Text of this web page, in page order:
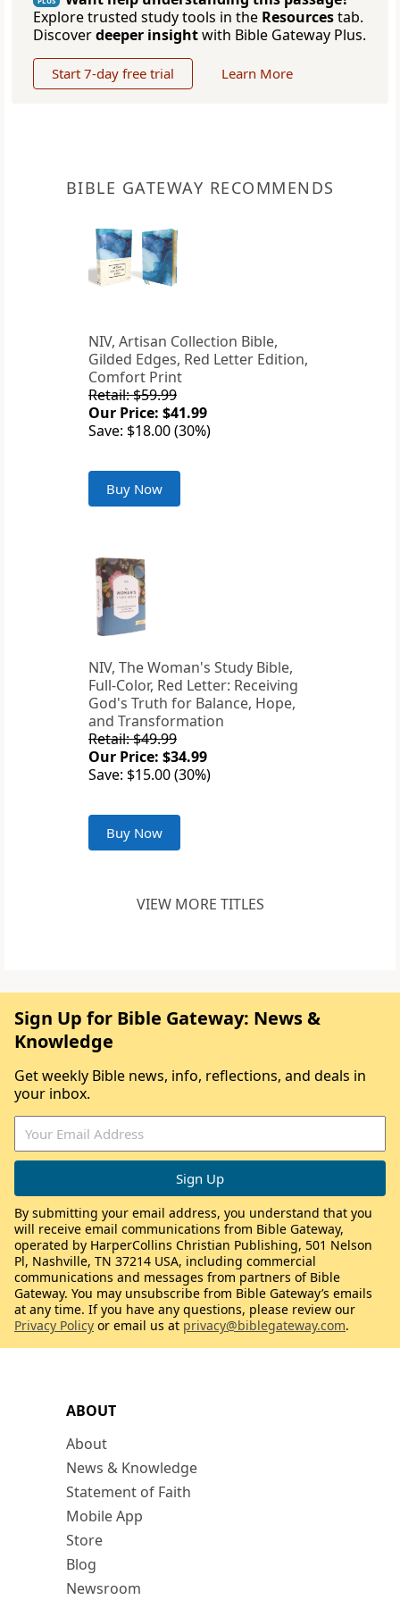
Explore trusted study tools in the Resourcestab.
Discoverdeeper insightwith Bible Gateway Plus.
Start 7-day free trial Learn More
BIBLE GATEWAY RECOMMENDS
NIV, Artisan Collection Bible,
Gilded Edges, Red Letter Edition,
Comfort Print
Retail: $59.99
Our Price: $41.99
Save: $18.00 (30%)
Buy Now
NIV, The Woman's Study Bible,
Full-Color, Red Letter: Receiving
God's Truth for Balance, Hope,
and Transformation
Retail: $49.99
Our Price: $34.99
Save: $15.00 (30%)
Buy Now
VIEW MORE TITLES
ABOUT
About
News & Knowledge
Statement of Faith
Mobile App
Store
Blog
Newsroom
Sign Up for Bible Gateway: News &
Knowledge
Get weekly Bible news, info, reflections, and deals in
your inbox.
By submitting your email address, you understand that you
will receive email communications from Bible Gateway,
operated by HarperCollins Christian Publishing, 501 Nelson
Pl, Nashville, TN 37214 USA, including commercial
communications and messages from partners of Bible
Gateway. You may unsubscribe from Bible Gateway’s emails
at any time. If you have any questions, please review our
Privacy Policy or email us at privacy@biblegateway.com.